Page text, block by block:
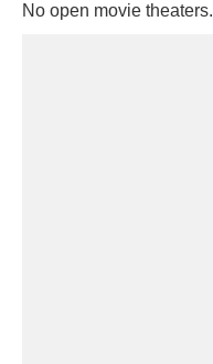
No open movie theaters.